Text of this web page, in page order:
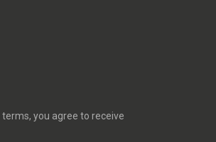
you agree to receive